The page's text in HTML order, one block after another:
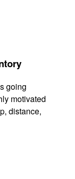
going
motivated
distance,